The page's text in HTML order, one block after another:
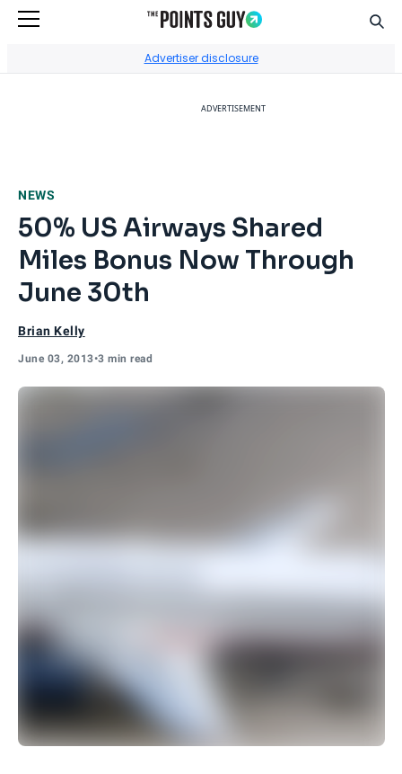
Advertiser disclosure
ADVERTISEMENT
NEWS
50% US Airways Shared
Miles Bonus Now Through
June 30th
Brian Kelly
June 03, 2013•3 min read